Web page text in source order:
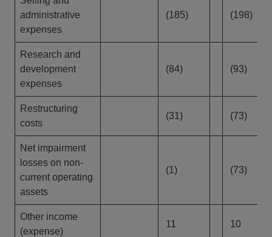
administrative
expenses
(185) (198)
Research and
development
expenses
(84) (93)
Restructuring
costs
(31) (73)
Net impairment
losses on non-
current operating
assets
(1) (73)
Other income
(expense)
11 10